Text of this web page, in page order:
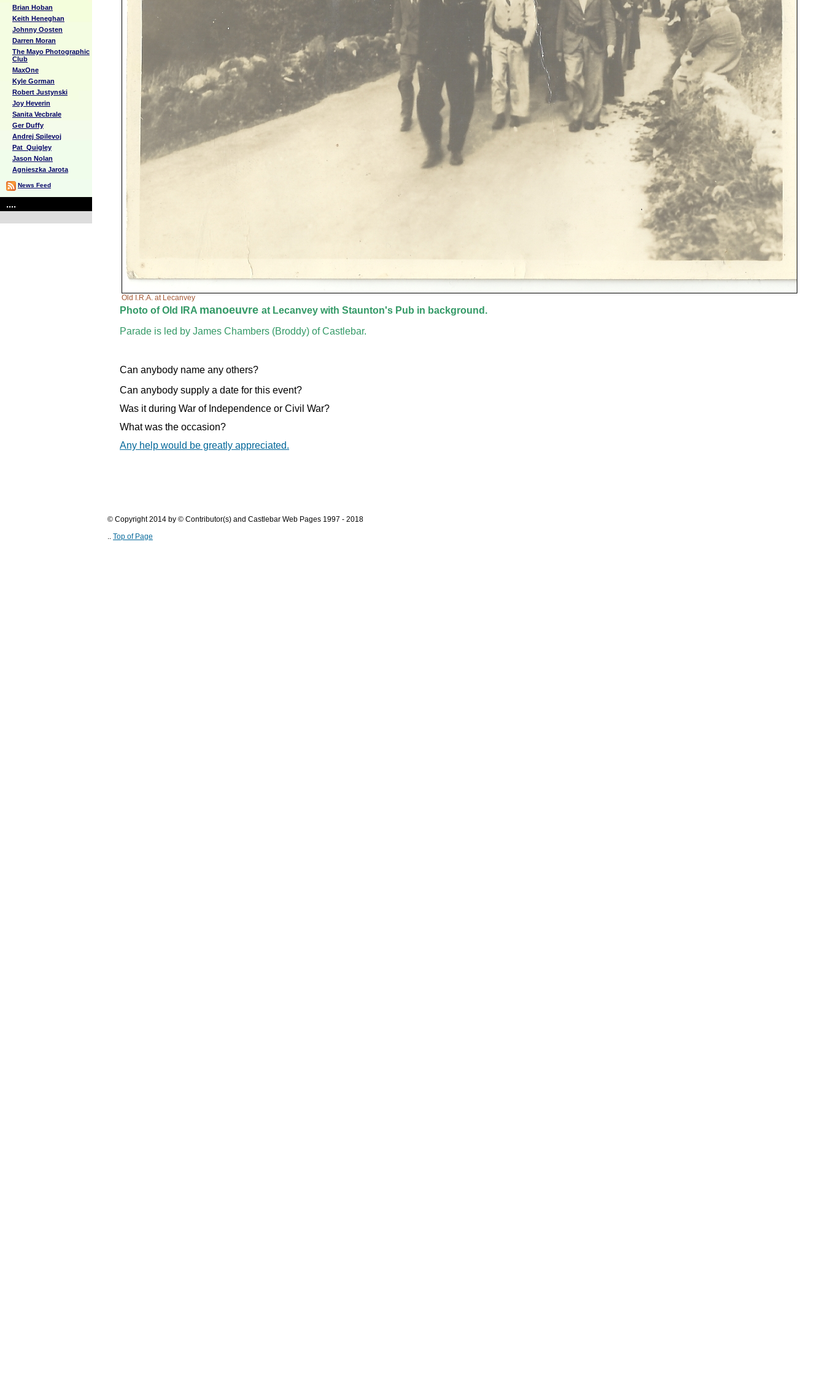
Brian Hoban
Keith Heneghan
Johnny Oosten
Darren Moran
The Mayo Photographic
Club
MaxOne
Kyle Gorman
Robert Justynski
Joy Heverin
Sanita Vecbrale
Ger Duffy
Andrej Spilevoj
Pat_Quigley
Jason Nolan
Agnieszka Jarota
News Feed
....
Old I.R.A. at Lecanvey
Photo of Old IRA manoeuvre at Lecanvey with Staunton's Pub in background.
Parade is led by James Chambers (Broddy) of Castlebar.
Can anybody name any others?
Can anybody supply a date for this event?
Was it during War of Independence or Civil War?
What was the occasion?
Any help would be greatly appreciated.
© Copyright 2014 by © Contributor(s) and Castlebar Web Pages 1997 - 2018
.. Top of Page